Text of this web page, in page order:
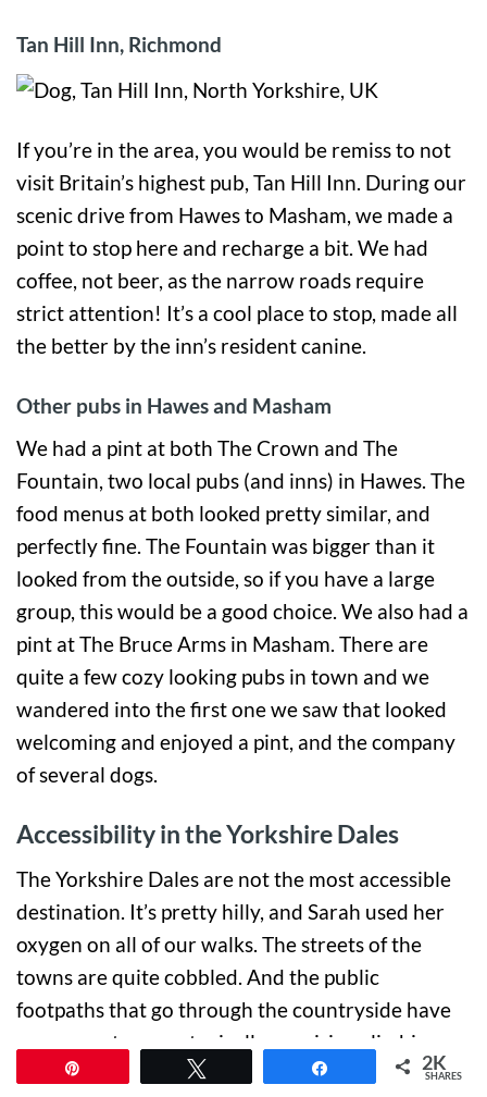
Tan Hill Inn, Richmond
If you’re in the area, you would be remiss to not
visit Britain’s highest pub, Tan Hill Inn. During our
scenic drive from Hawes to Masham, we made a
point to stop here and recharge a bit. We had
coffee, not beer, as the narrow roads require
strict attention! It’s a cool place to stop, made all
the better by the inn’s resident canine.
Other pubs in Hawes and Masham
We had a pint at both The Crown and The
Fountain, two local pubs (and inns) in Hawes. The
food menus at both looked pretty similar, and
perfectly fine. The Fountain was bigger than it
looked from the outside, so if you have a large
group, this would be a good choice. We also had a
pint at The Bruce Arms in Masham. There are
quite a few cozy looking pubs in town and we
wandered into the first one we saw that looked
welcoming and enjoyed a pint, and the company
of several dogs.
Accessibility in the Yorkshire Dales
The Yorkshire Dales are not the most accessible
destination. It’s pretty hilly, and Sarah used her
oxygen on all of our walks. The streets of the
towns are quite cobbled. And the public
footpaths that go through the countryside have
narrow entrances, typically requiring climbing
over or passing through stiles. Additionally, both
2K
SHARES